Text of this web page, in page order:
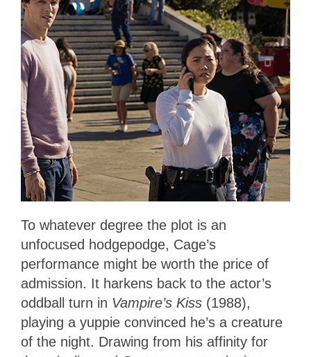
To whatever degree the plot is an
unfocused hodgepodge, Cage’s
performance might be worth the price of
admission. It harkens back to the actor’s
oddball turn in Vampire’s Kiss (1988),
playing a yuppie convinced he’s a creature
of the night. Drawing from his affinity for